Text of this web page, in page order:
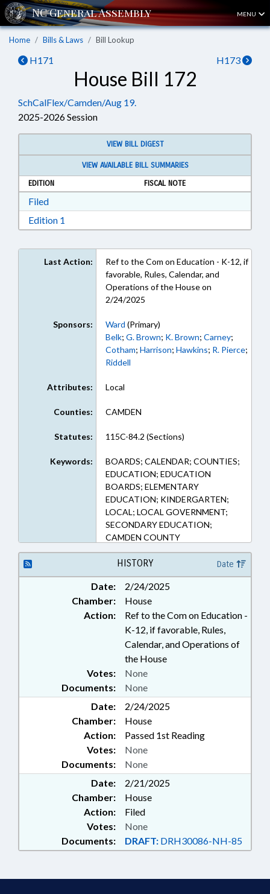
MENU
Home Bills & Laws Bill Lookup
H171 H173
House Bill 172
SchCalFlex/Camden/Aug 19.
2025-2026 Session
VIEW BILL DIGEST
VIEW AVAILABLE BILL SUMMARIES
EDITION
FISCAL NOTE
FiledDownload Filed in RTF, Rich Text Format
Edition 1
Last Action:
Ref to the Com on Education - K-12, if
favorable, Rules, Calendar, and
Operations of the House on
2/24/2025
Sponsors: Ward (Primary)
Belk; G. Brown; K. Brown; Carney;
Cotham; Harrison; Hawkins; R. Pierce;
Riddell
Attributes: Local
Counties: CAMDEN
Statutes: 115C-84.2 (Sections)
Keywords:
BOARDS; CALENDAR; COUNTIES;
EDUCATION; EDUCATION
BOARDS; ELEMENTARY
EDUCATION; KINDERGARTEN;
LOCAL; LOCAL GOVERNMENT;
SECONDARY EDUCATION;
CAMDEN COUNTY
HISTORY Date
Date:
2/24/2025
Chamber:
House
Action:
Ref to the Com on Education -
K-12, if favorable, Rules,
Calendar, and Operations of
the House
Documents: None
Votes: None
Date:
2/24/2025
Chamber:
House
Action:
Passed 1st Reading
Documents: None
Votes: None
Date:
2/21/2025
Chamber:
House
Action:
Filed
Documents: DRAFT: DRH30086-NH-85
Votes: None